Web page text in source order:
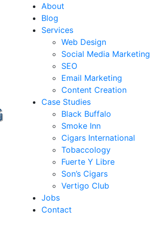
About
Blog
Services
Web Design
Social Media Marketing
SEO
Email Marketing
Content Creation
Case Studies
Black Buffalo
Smoke Inn
Cigars International
Tobaccology
Fuerte Y Libre
Son’s Cigars
Vertigo Club
Jobs
Contact